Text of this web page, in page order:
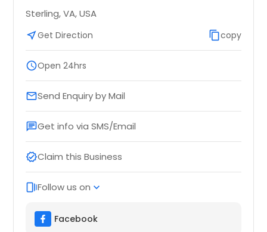
Sterling, VA, USA
near_meGet Direction content_copycopy
scheduleOpen 24hrs
emailSend Enquiry by Mail
chatGet info via SMS/Email
verifiedClaim this Business
web_storiesFollow us on expand_more
Facebook